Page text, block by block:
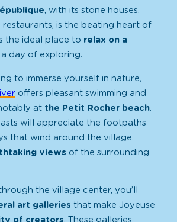
, with its stone houses,
restaurants, is the beating heart of
the ideal place to relax on a
day of exploring.
to immerse yourself in nature,
offers pleasant swimming and
at the Petit Rocher beach.
will appreciate the footpaths
that wind around the village,
views of the surrounding
the village center, you’ll
art galleries that make Joyeuse
of creators. These galleries